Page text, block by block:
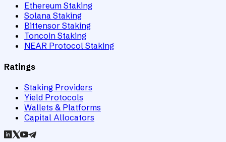
Ethereum Staking
Solana Staking
Bittensor Staking
Toncoin Staking
NEAR Protocol Staking
Ratings
Staking Providers
Yield Protocols
Wallets & Platforms
Capital Allocators